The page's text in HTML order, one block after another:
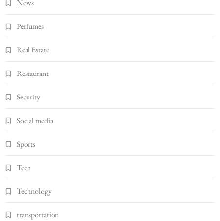
News
Perfumes
Real Estate
Restaurant
Security
Social media
Sports
Tech
Technology
transportation